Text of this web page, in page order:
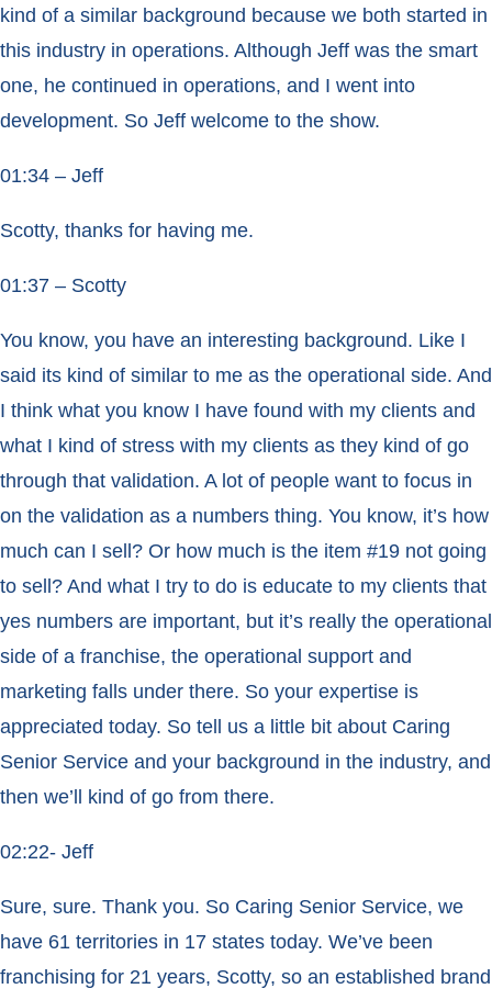
kind of a similar background because we both started in
this industry in operations. Although Jeff was the smart
one, he continued in operations, and I went into
development. So Jeff welcome to the show.
01:34 – Jeff
Scotty, thanks for having me.
01:37 – Scotty
You know, you have an interesting background. Like I
said its kind of similar to me as the operational side. And
I think what you know I have found with my clients and
what I kind of stress with my clients as they kind of go
through that validation. A lot of people want to focus in
on the validation as a numbers thing. You know, it’s how
much can I sell? Or how much is the item #19 not going
to sell? And what I try to do is educate to my clients that
yes numbers are important, but it’s really the operational
side of a franchise, the operational support and
marketing falls under there. So your expertise is
appreciated today. So tell us a little bit about Caring
Senior Service and your background in the industry, and
then we’ll kind of go from there.
02:22- Jeff
Sure, sure. Thank you. So Caring Senior Service, we
have 61 territories in 17 states today. We’ve been
franchising for 21 years, Scotty, so an established brand